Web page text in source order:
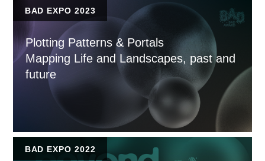
BAD EXPO 2023
Plotting Patterns & Portals
Mapping Life and Landscapes, past and
future
BAD EXPO 2022